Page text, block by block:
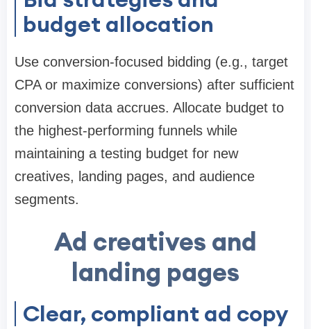
budget allocation
Use conversion-focused bidding (e.g., target
CPA or maximize conversions) after sufficient
conversion data accrues. Allocate budget to
the highest-performing funnels while
maintaining a testing budget for new
creatives, landing pages, and audience
segments.
Ad creatives and
landing pages
Clear, compliant ad copy